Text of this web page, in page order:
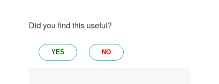
Did you find this useful?
YES NO